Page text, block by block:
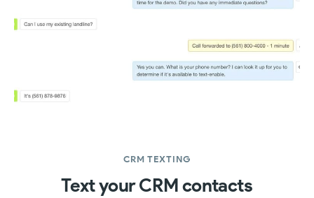
CRM TEXTING
Text your CRM contacts